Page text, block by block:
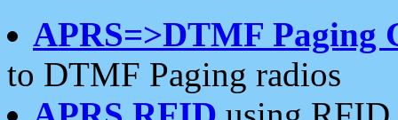
APRS=>DTMF Paging
to DTMF Paging radios